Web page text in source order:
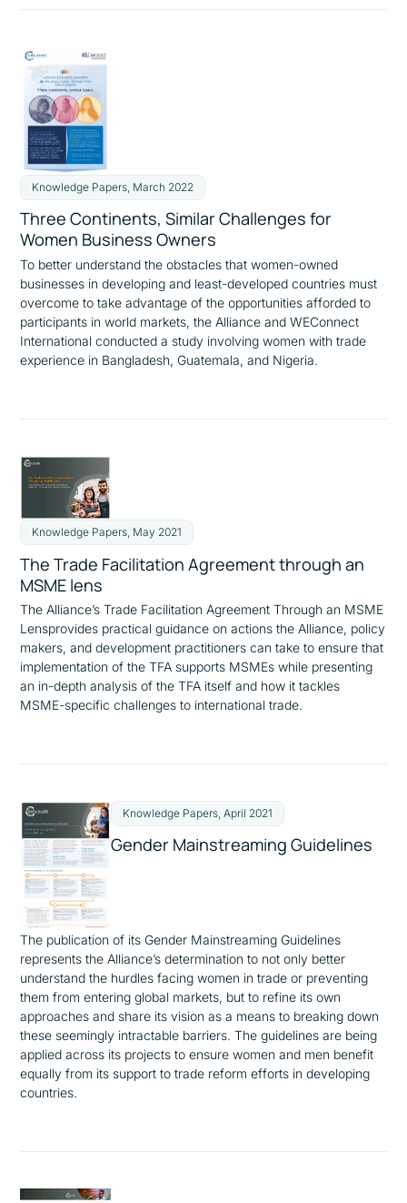
Knowledge Papers, March 2022
Three Continents, Similar Challenges for
Women Business Owners
To better understand the obstacles that women-owned
businesses in developing and least-developed countries must
overcome to take advantage of the opportunities afforded to
participants in world markets, the Alliance and WEConnect
International conducted a study involving women with trade
experience in Bangladesh, Guatemala, and Nigeria.
Knowledge Papers, May 2021
The Trade Facilitation Agreement through an
MSME lens
The Alliance’s Trade Facilitation Agreement Through an MSME
Lensprovides practical guidance on actions the Alliance, policy
makers, and development practitioners can take to ensure that
implementation of the TFA supports MSMEs while presenting
an in-depth analysis of the TFA itself and how it tackles
MSME-specific challenges to international trade.
Knowledge Papers, April 2021
Gender Mainstreaming Guidelines
The publication of its Gender Mainstreaming Guidelines
represents the Alliance’s determination to not only better
understand the hurdles facing women in trade or preventing
them from entering global markets, but to refine its own
approaches and share its vision as a means to breaking down
these seemingly intractable barriers. The guidelines are being
applied across its projects to ensure women and men benefit
equally from its support to trade reform efforts in developing
countries.